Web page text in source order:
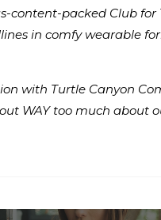
content-packed Club for
in comfy wearable
with Turtle Canyon
WAY too much about